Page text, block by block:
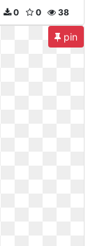
38
0
0
pin